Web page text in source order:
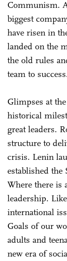
Communism.
biggest
have risen in
landed on the
the old rules
team to
Glimpses at
historical
great leaders.
structure to
crisis. Lenin
established the
Where there is
leadership.
international
Goals of our
adults and
new era of